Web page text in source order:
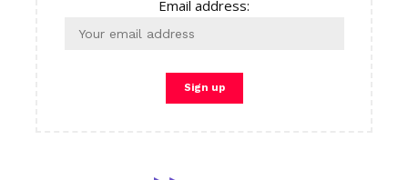
Email address: